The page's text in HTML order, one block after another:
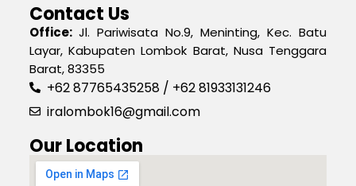
Contact Us
Office: Jl. Pariwisata No.9, Meninting, Kec. Batu
Layar, Kabupaten Lombok Barat, Nusa Tenggara
Barat, 83355
+62 87765435258 / +62 81933131246
iralombok16@gmail.com
Our Location